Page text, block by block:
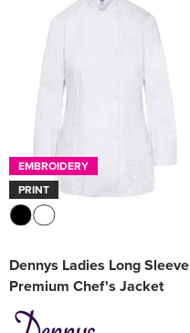
EMBROIDERY
PRINT
Dennys Ladies Long Sleeve
Premium Chef's Jacket